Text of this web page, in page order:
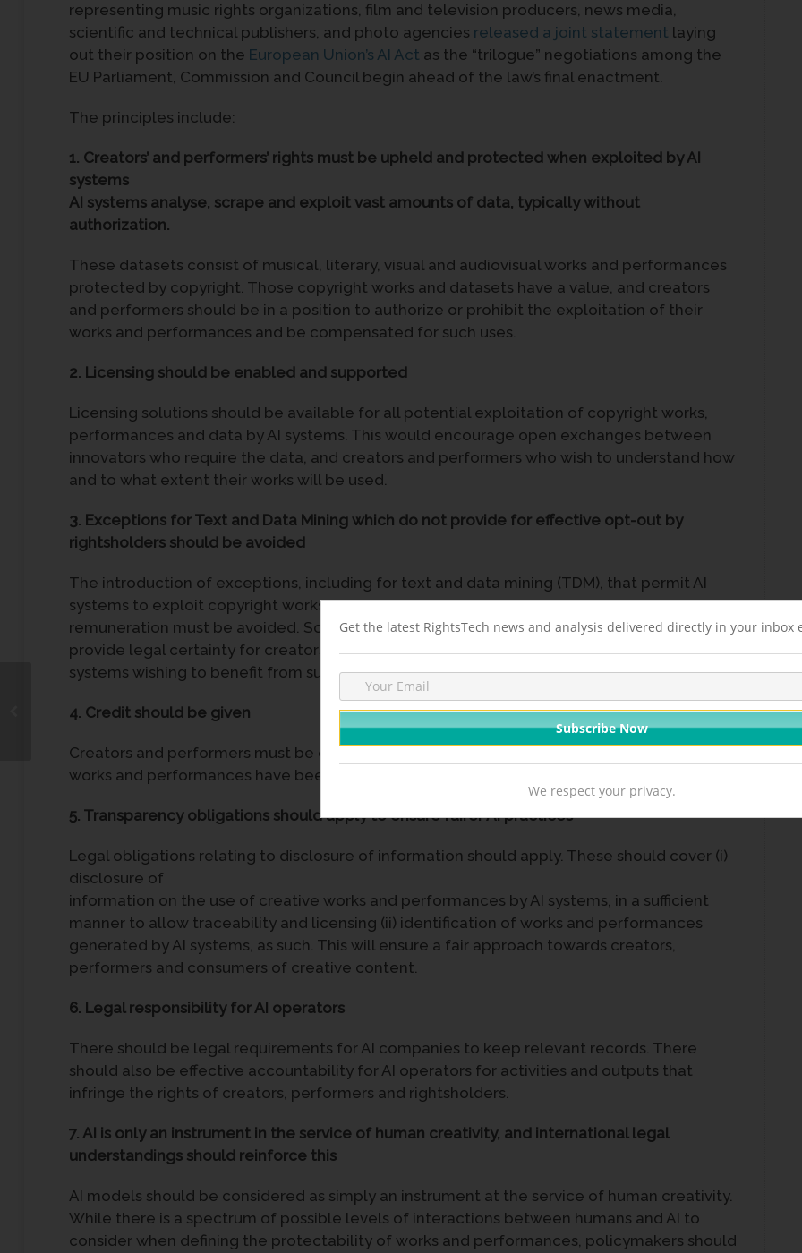
representing music rights organizations, film and television producers, news media,
scientific and technical publishers, and photo agencies released a joint statement laying
out their position on the European Union’s AI Act as the “trilogue” negotiations among the
EU Parliament, Commission and Council begin ahead of the law’s final enactment.
The principles include:
1. Creators’ and performers’ rights must be upheld and protected when exploited by AI
systems
AI systems analyse, scrape and exploit vast amounts of data, typically without
authorization.
These datasets consist of musical, literary, visual and audiovisual works and performances
protected by copyright. Those copyright works and datasets have a value, and creators
and performers should be in a position to authorize or prohibit the exploitation of their
works and performances and be compensated for such uses.
2. Licensing should be enabled and supported
Licensing solutions should be available for all potential exploitation of copyright works,
performances and data by AI systems. This would encourage open exchanges between
innovators who require the data, and creators and performers who wish to understand how
and to what extent their works will be used.
3. Exceptions for Text and Data Mining which do not provide for effective opt-out by
rightsholders should be avoided
The introduction of exceptions, including for text and data mining (TDM), that permit AI
systems to exploit copyright works and performances without authorization or
remuneration must be avoided. Some existing exceptions should be clarified, in order to
provide legal certainty for creators of the underlying data and performers, as well as for AI
systems wishing to benefit from such data.
4. Credit should be given
Creators and performers must be entitled to obtain recognition and credit when their
works and performances have been exploited by AI systems.
5. Transparency obligations should apply to ensure fairer AI practices
Legal obligations relating to disclosure of information should apply. These should cover (i)
disclosure of
information on the use of creative works and performances by AI systems, in a sufficient
manner to allow traceability and licensing (ii) identification of works and performances
generated by AI systems, as such. This will ensure a fair approach towards creators,
performers and consumers of creative content.
6. Legal responsibility for AI operators
There should be legal requirements for AI companies to keep relevant records. There
should also be effective accountability for AI operators for activities and outputs that
infringe the rights of creators, performers and rightsholders.
7. AI is only an instrument in the service of human creativity, and international legal
understandings should reinforce this
AI models should be considered as simply an instrument at the service of human creativity.
While there is a spectrum of possible levels of interactions between humans and AI to
consider when defining the protectability of works and performances, policymakers should
Get the latest RightsTech news and analysis delivered directly in your inbox
We respect your privacy.